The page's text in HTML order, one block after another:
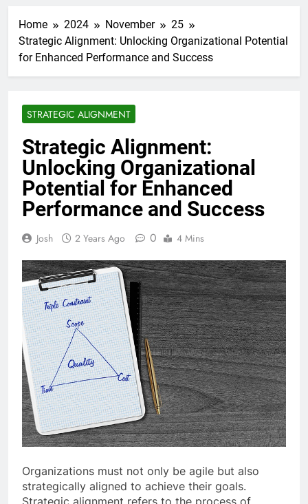
Home 2024 November
25
Strategic Alignment: Unlocking Organizational Potential
for Enhanced Performance and Success
STRATEGIC ALIGNMENT
Strategic Alignment:
Unlocking Organizational
Potential for Enhanced
Performance and Success
Josh 2 Years Ago 0 4 Mins
Organizations must not only be agile but also
strategically aligned to achieve their goals.